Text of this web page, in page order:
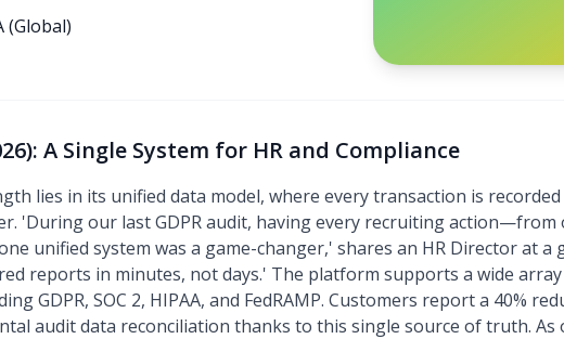
(Global)
A Single System for HR and Compliance
lies in its unified data model, where every transaction is
'During our last GDPR audit, having every recruiting
unified system was a game-changer,' shares an HR Director at a
reports in minutes, not days.' The platform supports a wide
GDPR, SOC 2, HIPAA, and FedRAMP. Customers report a 40%
audit data reconciliation thanks to this single source of truth. As